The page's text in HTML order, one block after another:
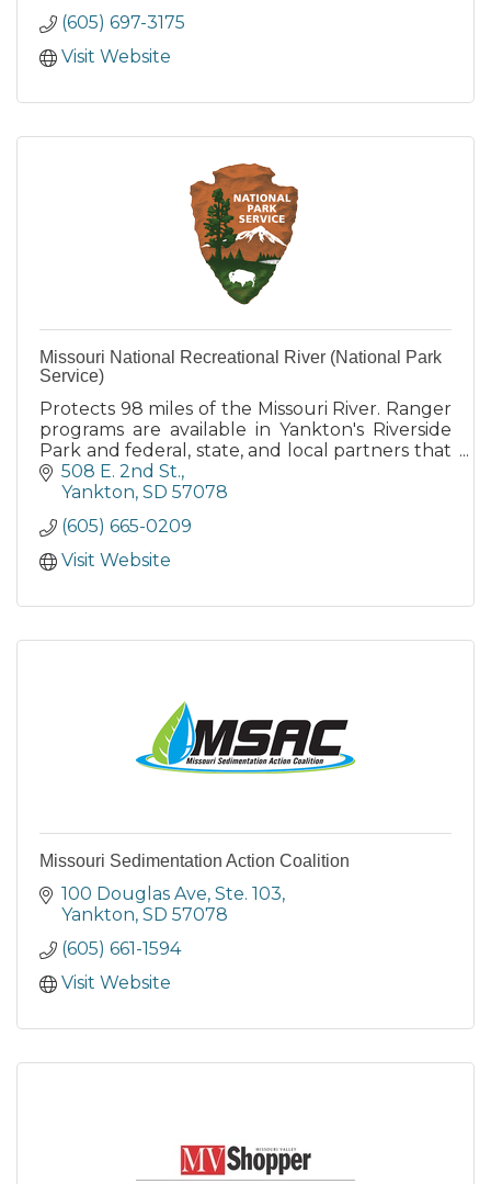
(605) 697-3175
Visit Website
Missouri National Recreational River (National Park
Service)
Protects 98 miles of the Missouri River. Ranger
programs are available in Yankton's Riverside
Park and federal, state, and local partners that
also provide camping, boat launch and other
services.
508 E. 2nd St.
Yankton SD 57078
(605) 665-0209
Visit Website
Missouri Sedimentation Action Coalition
100 Douglas Ave Ste. 103
Yankton SD 57078
(605) 661-1594
Visit Website